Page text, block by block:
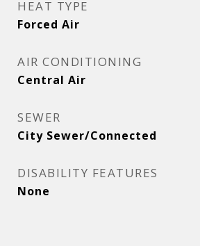
HEAT TYPE
Forced Air
AIR CONDITIONING
Central Air
SEWER
City Sewer/Connected
DISABILITY FEATURES
None